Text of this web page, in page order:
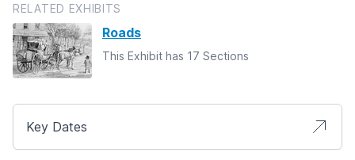
RELATED EXHIBITS
Roads
This Exhibit has 17 Sections
Key Dates